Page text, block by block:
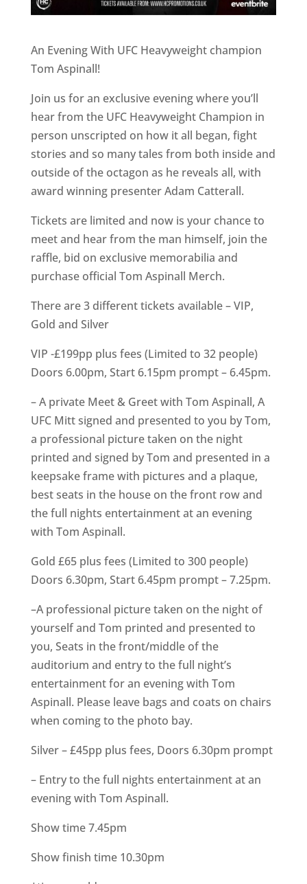
An Evening With UFC Heavyweight champion
Tom Aspinall!
Join us for an exclusive evening where you’ll
hear from the UFC Heavyweight Champion in
person unscripted on how it all began, fight
stories and so many tales from both inside and
outside of the octagon as he reveals all, with
award winning presenter Adam Catterall.
Tickets are limited and now is your chance to
meet and hear from the man himself, join the
raffle, bid on exclusive memorabilia and
purchase official Tom Aspinall Merch.
There are 3 different tickets available – VIP,
Gold and Silver
VIP -£199pp plus fees (Limited to 32 people)
Doors 6.00pm, Start 6.15pm prompt – 6.45pm.
– A private Meet & Greet with Tom Aspinall, A
UFC Mitt signed and presented to you by Tom,
a professional picture taken on the night
printed and signed by Tom and presented in a
keepsake frame with pictures and a plaque,
best seats in the house on the front row and
the full nights entertainment at an evening
with Tom Aspinall.
Gold £65 plus fees (Limited to 300 people)
Doors 6.30pm, Start 6.45pm prompt – 7.25pm.
–A professional picture taken on the night of
yourself and Tom printed and presented to
you, Seats in the front/middle of the
auditorium and entry to the full night’s
entertainment for an evening with Tom
Aspinall. Please leave bags and coats on chairs
when coming to the photo bay.
Silver – £45pp plus fees, Doors 6.30pm prompt
– Entry to the full nights entertainment at an
evening with Tom Aspinall.
Show time 7.45pm
Show finish time 10.30pm